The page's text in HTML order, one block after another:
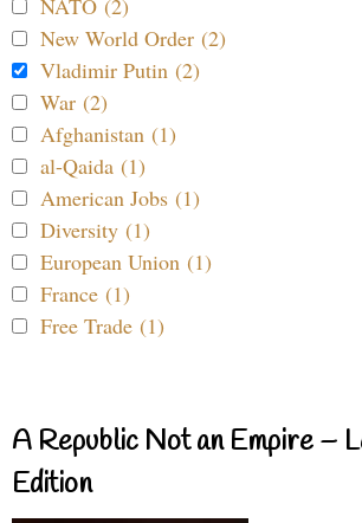
NATO (2)
New World Order (2)
Vladimir Putin (2)
War (2)
Afghanistan (1)
al-Qaida (1)
American Jobs (1)
Diversity (1)
European Union (1)
France (1)
Free Trade (1)
A Republic Not an Empire –
Edition